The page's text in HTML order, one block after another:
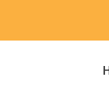
to